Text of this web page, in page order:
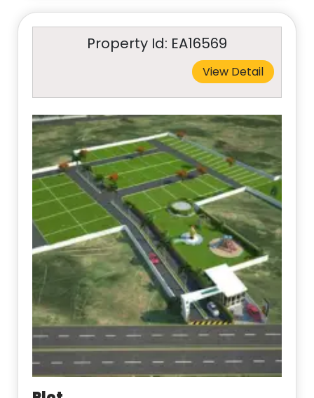
Property Id: EA16569
View Detail